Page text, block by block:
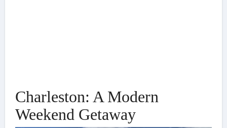
Charleston: A Modern
Weekend Getaway